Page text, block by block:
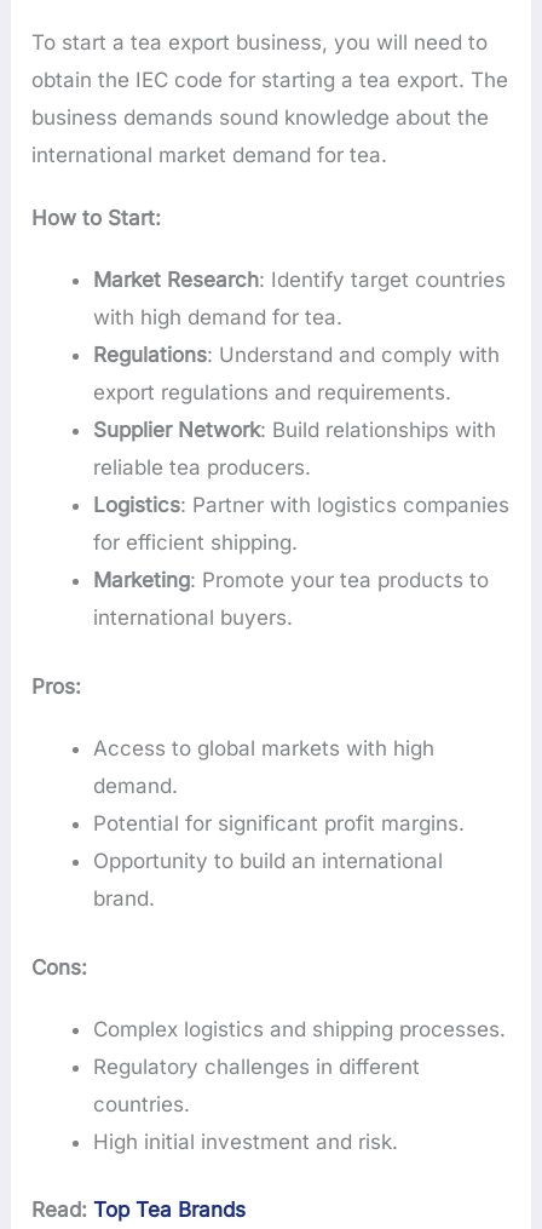
To start a tea export business, you will need to
obtain the IEC code for starting a tea export. The
business demands sound knowledge about the
international market demand for tea.
How to Start:
Market Research: Identify target countries
with high demand for tea.
Regulations: Understand and comply with
export regulations and requirements.
Supplier Network: Build relationships with
reliable tea producers.
Logistics: Partner with logistics companies
for efficient shipping.
Marketing: Promote your tea products to
international buyers.
Pros:
Access to global markets with high
demand.
Potential for significant profit margins.
Opportunity to build an international
brand.
Cons:
Complex logistics and shipping processes.
Regulatory challenges in different
countries.
High initial investment and risk.
Read: Top Tea Brands